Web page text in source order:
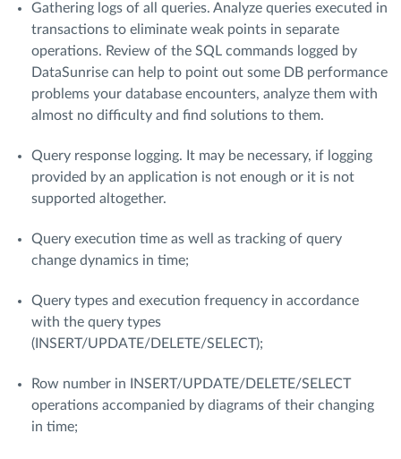
Gathering logs of all queries. Analyze queries executed in
transactions to eliminate weak points in separate
operations. Review of the SQL commands logged by
DataSunrise can help to point out some DB performance
problems your database encounters, analyze them with
almost no difficulty and find solutions to them.
Query response logging. It may be necessary, if logging
provided by an application is not enough or it is not
supported altogether.
Query execution time as well as tracking of query
change dynamics in time;
Query types and execution frequency in accordance
with the query types
(INSERT/UPDATE/DELETE/SELECT);
Row number in INSERT/UPDATE/DELETE/SELECT
operations accompanied by diagrams of their changing
in time;